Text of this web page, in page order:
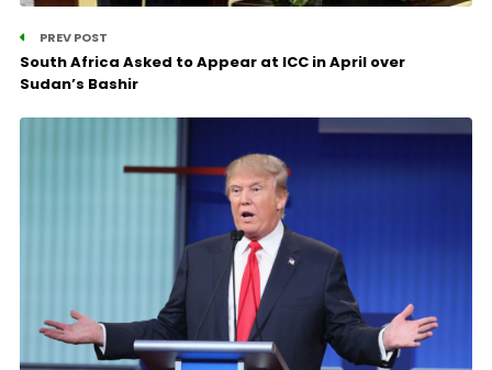
PREV POST
South Africa Asked to Appear at ICC in April over
Sudan’s Bashir